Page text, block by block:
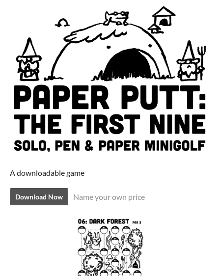
A downloadable game
Download Now Name your own price